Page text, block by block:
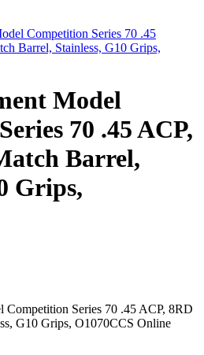
Model
70 .45 ACP,
Barrel,
Grips,
Series 70 .45 ACP, 8RD
G10 Grips, O1070CCS Online